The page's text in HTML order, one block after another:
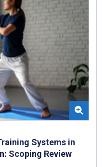
Systems in
Scoping Review